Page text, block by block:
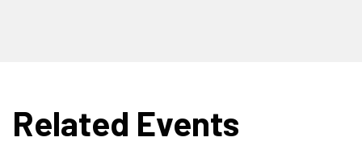
Related Events